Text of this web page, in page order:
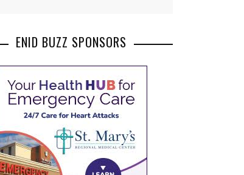
ENID BUZZ SPONSORS